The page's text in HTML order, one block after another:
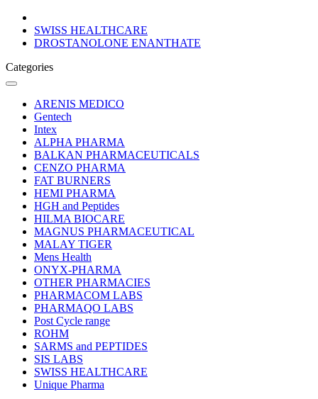
SWISS HEALTHCARE
DROSTANOLONE ENANTHATE
Categories
ARENIS MEDICO
Gentech
Intex
ALPHA PHARMA
BALKAN PHARMACEUTICALS
CENZO PHARMA
FAT BURNERS
HEMI PHARMA
HGH and Peptides
HILMA BIOCARE
MAGNUS PHARMACEUTICAL
MALAY TIGER
Mens Health
ONYX-PHARMA
OTHER PHARMACIES
PHARMACOM LABS
PHARMAQO LABS
Post Cycle range
ROHM
SARMS and PEPTIDES
SIS LABS
SWISS HEALTHCARE
Unique Pharma